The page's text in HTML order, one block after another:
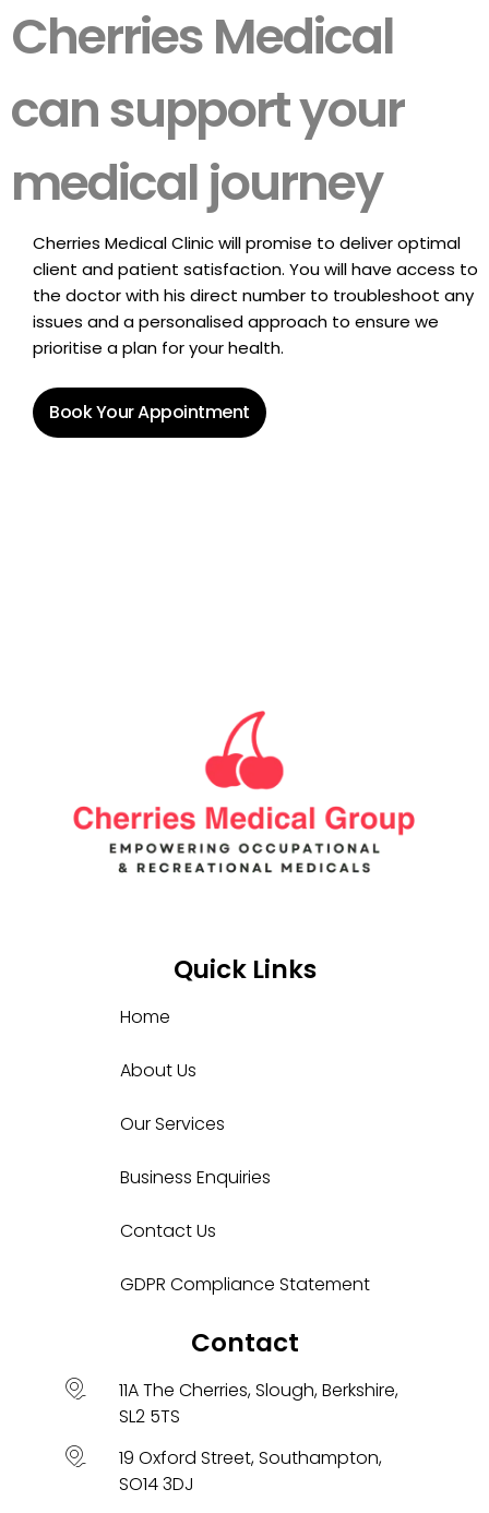
Cherries Medical
can support your
medical journey
Cherries Medical Clinic will promise to deliver optimal
client and patient satisfaction. You will have access to
the doctor with his direct number to troubleshoot any
issues and a personalised approach to ensure we
prioritise a plan for your health.
Book Your Appointment
Quick Links
Home
About Us
Our Services
Business Enquiries
Contact Us
GDPR Compliance Statement
Contact
11A The Cherries, Slough, Berkshire,
SL2 5TS
19 Oxford Street, Southampton,
SO14 3DJ